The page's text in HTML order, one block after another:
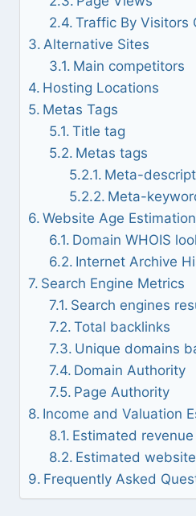
Traffic By Visitors
Alternative Sites
Main competitors
Hosting Locations
Metas Tags
Title tag
Metas tags
Meta-
Meta-
Website Age Estimation
Domain WHOIS
Internet Archive
Search Engine Metrics
Search engines
Total backlinks
Unique domains
Domain Authority
Page Authority
Income and Valuation
Estimated
Estimated
Frequently Asked